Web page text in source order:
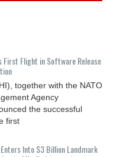
First Flight in Software Release
together with the NATO
Agency
the successful
first
Into $3 Billion Landmark